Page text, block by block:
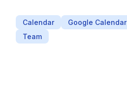
Calendar Google Calendar
Team